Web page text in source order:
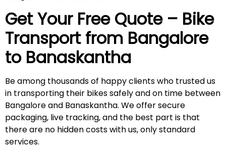
Get Your Free Quote – Bike
Transport from Bangalore
to Banaskantha
Be among thousands of happy clients who trusted us
in transporting their bikes safely and on time between
Bangalore and Banaskantha. We offer secure
packaging, live tracking, and the best part is that
there are no hidden costs with us, only standard
services.